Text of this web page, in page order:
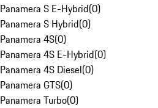
Panamera S E-Hybrid(0)
Panamera S Hybrid(0)
Panamera 4S(0)
Panamera 4S E-Hybrid(0)
Panamera 4S Diesel(0)
Panamera GTS(0)
Panamera Turbo(0)